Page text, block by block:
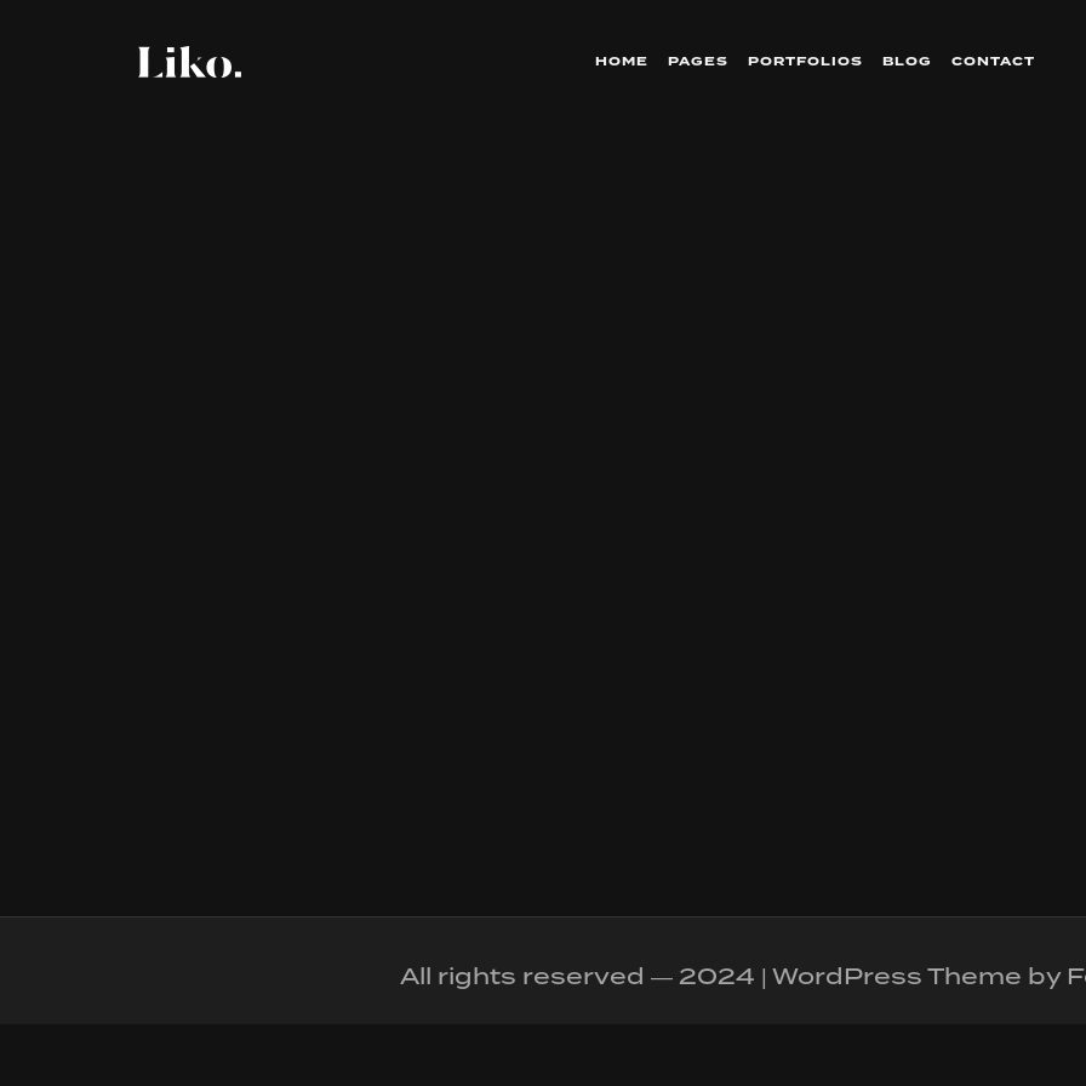
HOME PAGES PORTFOLIOS BLOG CONTACT
All rights reserved — 2024 | WordPress Theme by